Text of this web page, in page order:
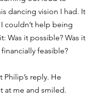
dancing vision I had. It
couldn’t help being
Was it possible? Was it
feasible?
Philip’s reply. He
at me and smiled.